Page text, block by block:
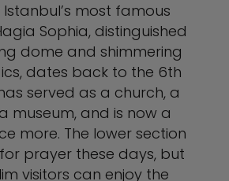
most famous
Sophia, distinguished
dome and shimmering
dates back to the 6th
served as a church, a
museum, and is now a
more. The lower section
prayer these days, but
visitors can enjoy the